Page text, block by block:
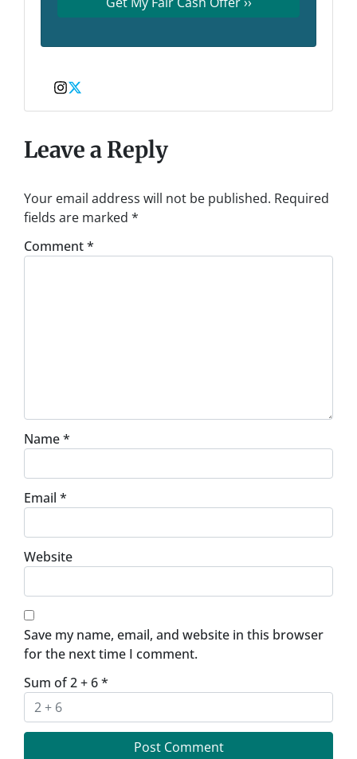
Instagram
Twitter
Leave a Reply
Your email address will not be published. Required
fields are marked *
Comment*
Name*
Email *
Website
Save my name, email, and website in this browser
for the next time I comment.
Sum of 2 + 6*